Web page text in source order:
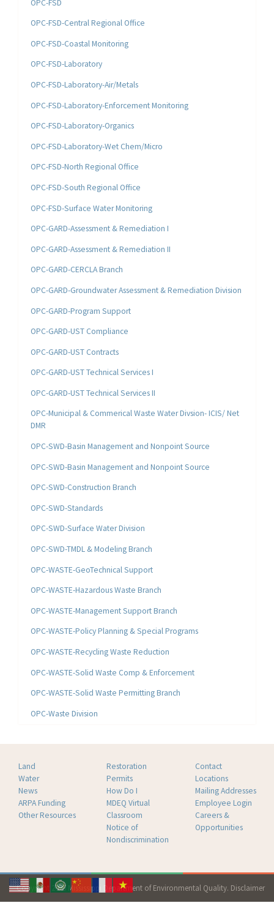
OPC-FSD
OPC-FSD-Central Regional Office
OPC-FSD-Coastal Monitoring
OPC-FSD-Laboratory
OPC-FSD-Laboratory-Air/Metals
OPC-FSD-Laboratory-Enforcement Monitoring
OPC-FSD-Laboratory-Organics
OPC-FSD-Laboratory-Wet Chem/Micro
OPC-FSD-North Regional Office
OPC-FSD-South Regional Office
OPC-FSD-Surface Water Monitoring
OPC-GARD-Assessment & Remediation I
OPC-GARD-Assessment & Remediation II
OPC-GARD-CERCLA Branch
OPC-GARD-Groundwater Assessment & Remediation Division
OPC-GARD-Program Support
OPC-GARD-UST Compliance
OPC-GARD-UST Contracts
OPC-GARD-UST Technical Services I
OPC-GARD-UST Technical Services II
OPC-Municipal & Commerical Waste Water Divsion- ICIS/ Net
DMR
OPC-SWD-Basin Management and Nonpoint Source
OPC-SWD-Basin Management and Nonpoint Source
OPC-SWD-Construction Branch
OPC-SWD-Standards
OPC-SWD-Surface Water Division
OPC-SWD-TMDL & Modeling Branch
OPC-WASTE-GeoTechnical Support
OPC-WASTE-Hazardous Waste Branch
OPC-WASTE-Management Support Branch
OPC-WASTE-Policy Planning & Special Programs
OPC-WASTE-Recycling Waste Reduction
OPC-WASTE-Solid Waste Comp & Enforcement
OPC-WASTE-Solid Waste Permitting Branch
OPC-Waste Division
Land
Water
News
ARPA Funding
Other Resources
Restoration
Permits
How Do I
MDEQ Virtual
Classroom
Notice of
Nondiscrimination
Contact
Locations
Mailing Addresses
Employee Login
Careers &
Opportunities
Copyright 2026 Mississippi Department of Environmental Quality. Disclaimer